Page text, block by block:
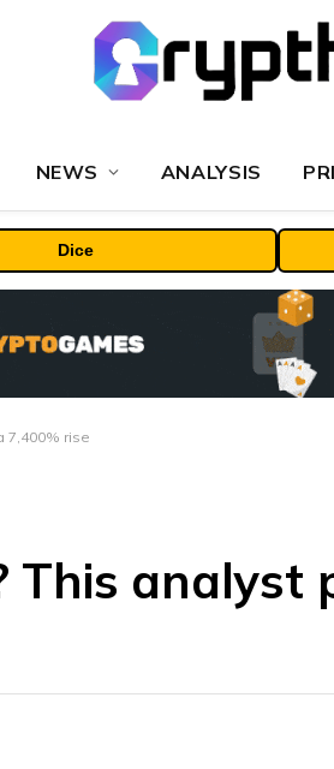
NEWS ANALYSIS
Dice
7,400% rise
This analyst